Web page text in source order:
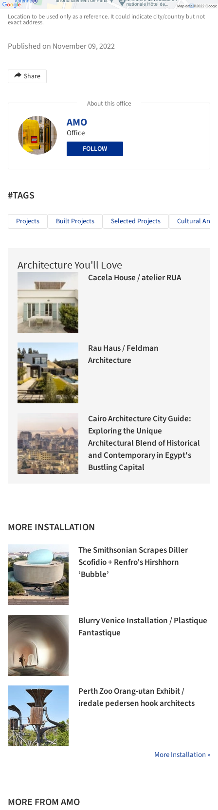
Location to be used only as a reference. It could indicate city/country but not
exact address.
Published on November 09, 2022
Share
About this office
AMO
Office
FOLLOW
#TAGS
Projects Built Projects Selected Projects Cultural
Architecture You'll Love
Cacela House / atelier RUA
Rau Haus / Feldman
Architecture
Cairo Architecture City Guide:
Exploring the Unique
Architectural Blend of Historical
and Contemporary in Egypt's
Bustling Capital
MORE INSTALLATION
The Smithsonian Scrapes Diller
Scofidio + Renfro’s Hirshhorn
‘Bubble’
Blurry Venice Installation / Plastique
Fantastique
Perth Zoo Orang-utan Exhibit /
iredale pedersen hook architects
More Installation »
MORE FROM AMO